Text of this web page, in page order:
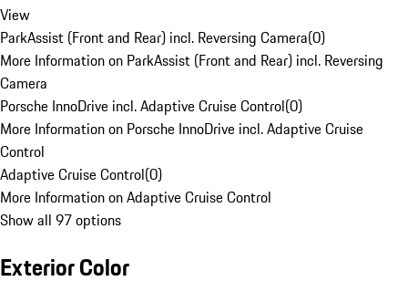
View
ParkAssist (Front and Rear) incl. Reversing Camera(0)
More Information on ParkAssist (Front and Rear) incl. Reversing
Camera
Porsche InnoDrive incl. Adaptive Cruise Control(0)
More Information on Porsche InnoDrive incl. Adaptive Cruise
Control
Adaptive Cruise Control(0)
More Information on Adaptive Cruise Control
Show all 97 options
Exterior Color